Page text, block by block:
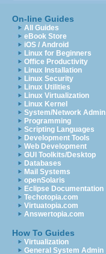
On-line Guides
All Guides
eBook Store
iOS / Android
Linux for Beginners
Office Productivity
Linux Installation
Linux Security
Linux Utilities
Linux Virtualization
Linux Kernel
System/Network Admin
Programming
Scripting Languages
Development Tools
Web Development
GUI Toolkits/Desktop
Databases
Mail Systems
openSolaris
Eclipse Documentation
Techotopia.com
Virtuatopia.com
Answertopia.com
How To Guides
Virtualization
General System Admin